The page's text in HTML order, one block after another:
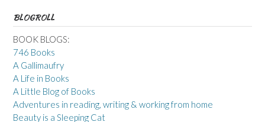
BLOGROLL
BOOK BLOGS:
746 Books
A Gallimaufry
A Life in Books
A Little Blog of Books
Adventures in reading, writing & working from home
Beauty is a Sleeping Cat